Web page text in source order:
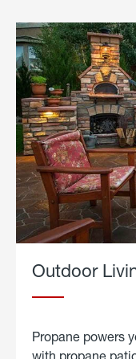
Outdoor
Propane powers
with propane